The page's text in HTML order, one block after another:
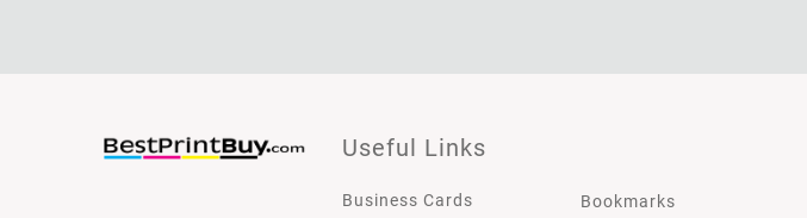
Useful Links
Business Cards Bookmarks